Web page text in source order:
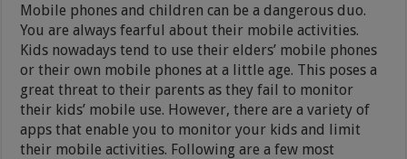
Mobile phones and children can be a dangerous duo.
You are always fearful about their mobile activities.
Kids nowadays tend to use their elders’ mobile phones
or their own mobile phones at a little age. This poses a
great threat to their parents as they fail to monitor
their kids’ mobile use. However, there are a variety of
apps that enable you to monitor your kids and limit
their mobile activities. Following are a few most